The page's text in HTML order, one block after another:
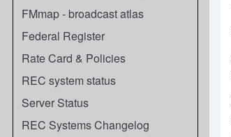
FMmap - broadcast atlas
Federal Register
Rate Card & Policies
REC system status
Server Status
REC Systems Changelog